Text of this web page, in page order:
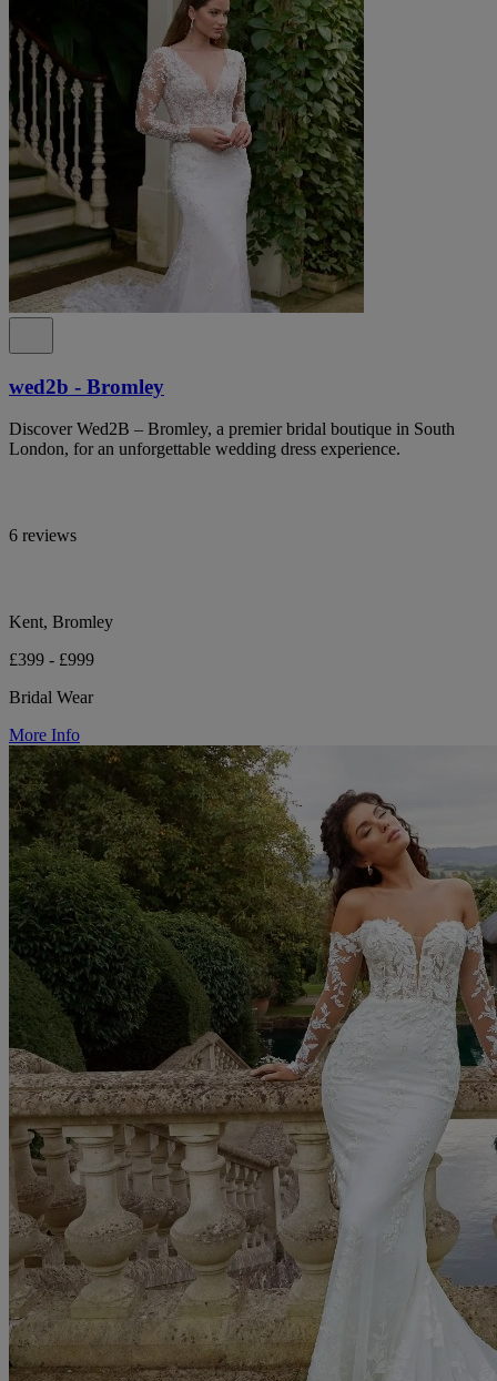
wed2b - Bromley
Discover Wed2B – Bromley, a premier bridal boutique in South
London, for an unforgettable wedding dress experience.
6 reviews
Kent, Bromley
£399 - £999
Bridal Wear
More Info